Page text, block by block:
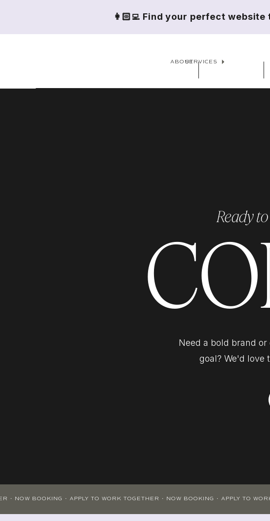
👩🏻‍💻 Find your perfect
ABOUTSERVICES
Need a bold brand
goal? We'd love
Ready